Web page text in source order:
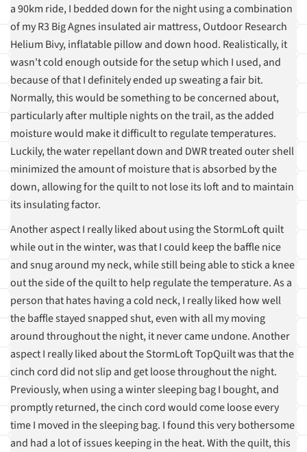
a 90km ride, I bedded down for the night using a combination
of my R3 Big Agnes insulated air mattress, Outdoor Research
Helium Bivy, inflatable pillow and down hood. Realistically, it
wasn't cold enough outside for the setup which I used, and
because of that I definitely ended up sweating a fair bit.
Normally, this would be something to be concerned about,
particularly after multiple nights on the trail, as the added
moisture would make it difficult to regulate temperatures.
Luckily, the water repellant down and DWR treated outer shell
minimized the amount of moisture that is absorbed by the
down, allowing for the quilt to not lose its loft and to maintain
its insulating factor.
Another aspect I really liked about using the StormLoft quilt
while out in the winter, was that I could keep the baffle nice
and snug around my neck, while still being able to stick a knee
out the side of the quilt to help regulate the temperature. As a
person that hates having a cold neck, I really liked how well
the baffle stayed snapped shut, even with all my moving
around throughout the night, it never came undone. Another
aspect I really liked about the StormLoft TopQuilt was that the
cinch cord did not slip and get loose throughout the night.
Previously, when using a winter sleeping bag I bought, and
promptly returned, the cinch cord would come loose every
time I moved in the sleeping bag. I found this very bothersome
and had a lot of issues keeping in the heat. With the quilt, this